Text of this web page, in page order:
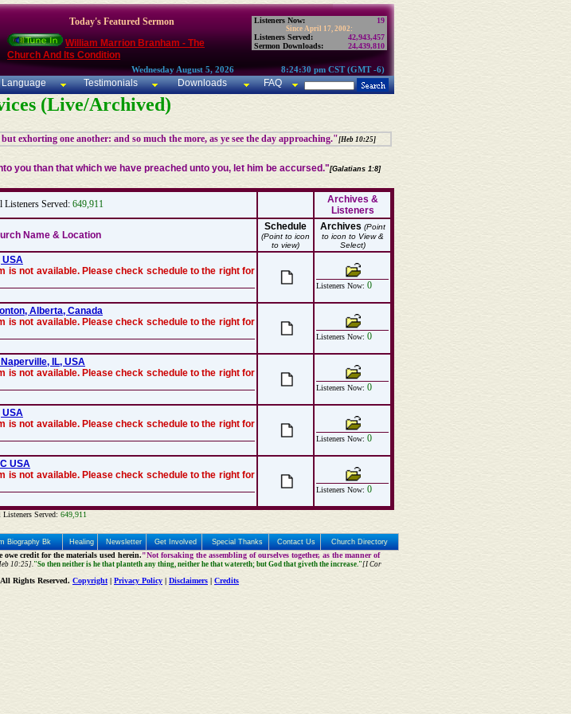
Today's Featured Sermon
William Marrion Branham - The
Church And Its Condition
Listeners Now: 19
Since April 17, 2002:
Listeners Served:
42,943,457
Sermon Downloads:
24,439,810
Wednesday August 5, 2026 8:24:30 pm CST (GMT -6)
Language Testimonials Downloads FAQ
(Live/Archived)
exhorting one another: and so much the more, as ye see the day approaching."[Heb 10:25]
you than that which we have preached unto you, let him be accursed."[Galatians 1:8]
Listeners Served: 649,911
Archives &
Listeners
Name & Location
Schedule
(Point to icon
to view)
Archives (Point
to icon to View &
Select)
USA
is not available. Please check schedule to the right for
Listeners Now: 0
Alberta, Canada
is not available. Please check schedule to the right for
Listeners Now: 0
IL, USA
is not available. Please check schedule to the right for
Listeners Now: 0
USA
is not available. Please check schedule to the right for
Listeners Now: 0
USA
is not available. Please check schedule to the right for
Listeners Now: 0
Listeners Served: 649,911
Biography Bk Healing Newsletter Get Involved Special Thanks Contact Us Church Directory
credit for the materials used herein."Not forsaking the assembling of ourselves together, as the manner of
10:25]."So then neither is he that planteth any thing, neither he that watereth; but God that giveth the increase."[I Cor
Rights Reserved. Copyright| Privacy Policy Disclaimers Credits